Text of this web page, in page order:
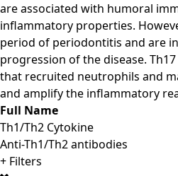
are associated with humoral
inflammatory properties.
period of periodontitis and are
progression of the disease.
that recruited neutrophils and
and amplify the inflammatory
Full Name
Th1/Th2 Cytokine
Anti-Th1/Th2 antibodies
+ Filters